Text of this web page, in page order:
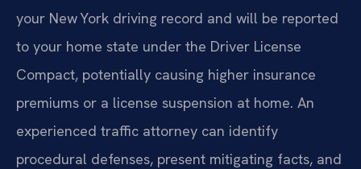
your New York driving record and will be reported
to your home state under the Driver License
Compact, potentially causing higher insurance
premiums or a license suspension at home. An
experienced traffic attorney can identify
procedural defenses, present mitigating facts, and